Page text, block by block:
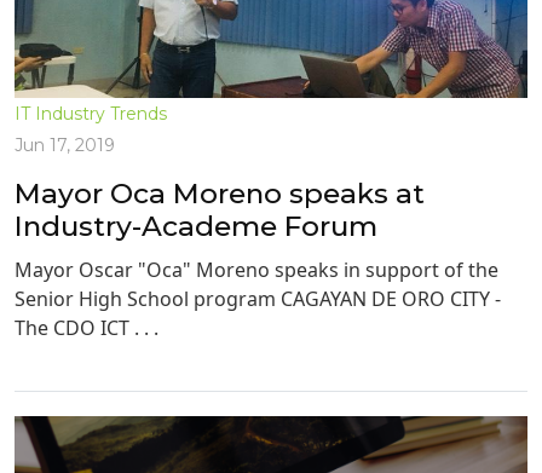
IT Industry Trends
Jun 17, 2019
Mayor Oca Moreno speaks at
Industry-Academe Forum
Mayor Oscar "Oca" Moreno speaks in support of the
Senior High School program CAGAYAN DE ORO CITY -
The CDO ICT . . .